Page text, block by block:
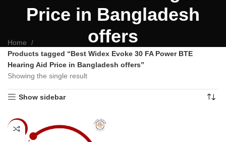
Price in Bangladesh
offers
Home
Products tagged “Best Widex Evoke 30 FA Power BTE
Hearing Aid Price in Bangladesh offers”
Showing the single result
Show sidebar
-5%